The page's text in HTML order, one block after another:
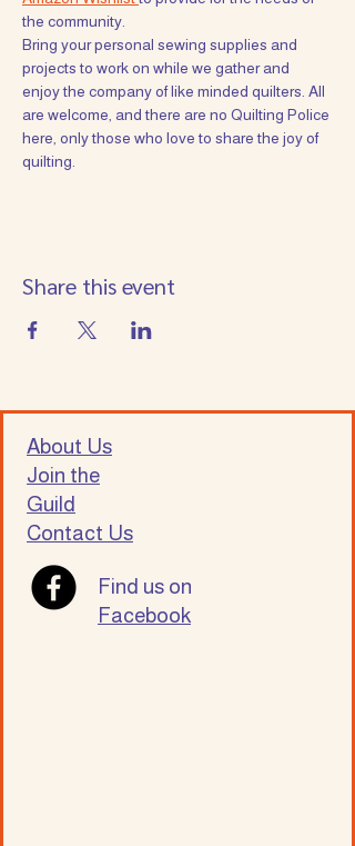
the community.
Bring your personal sewing supplies and
projects to work on while we gather and
enjoy the company of like minded quilters. All
are welcome, and there are no Quilting Police
here, only those who love to share the joy of
quilting.
Share this event
About Us
Join the
Guild
Contact Us
Find us on
Facebook